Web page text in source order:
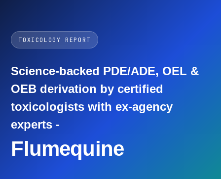
TOXICOLOGY REPORT
Science-backed PDE/ADE, OEL &
OEB derivation by certified
toxicologists with ex-agency
experts -
Flumequine